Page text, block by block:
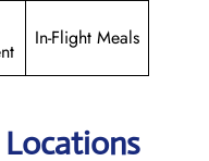
In-Flight Meals